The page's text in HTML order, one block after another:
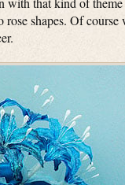
shapes. Of